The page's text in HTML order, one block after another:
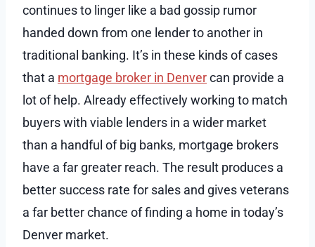
continues to linger like a bad gossip rumor
handed down from one lender to another in
traditional banking. It’s in these kinds of cases
that a mortgage broker in Denvercan provide a
lot of help. Already effectively working to match
buyers with viable lenders in a wider market
than a handful of big banks, mortgage brokers
have a far greater reach. The result produces a
better success rate for sales and gives veterans
a far better chance of finding a home in today’s
Denver market.